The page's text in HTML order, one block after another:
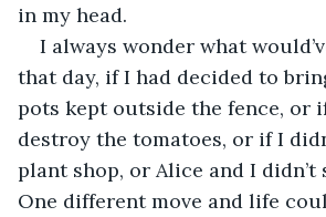
in my head.
I always wonder what
that day, if I had decided to
pots kept outside the fence, or
destroy the tomatoes, or if I
plant shop, or Alice and I didn’t
One different move and life